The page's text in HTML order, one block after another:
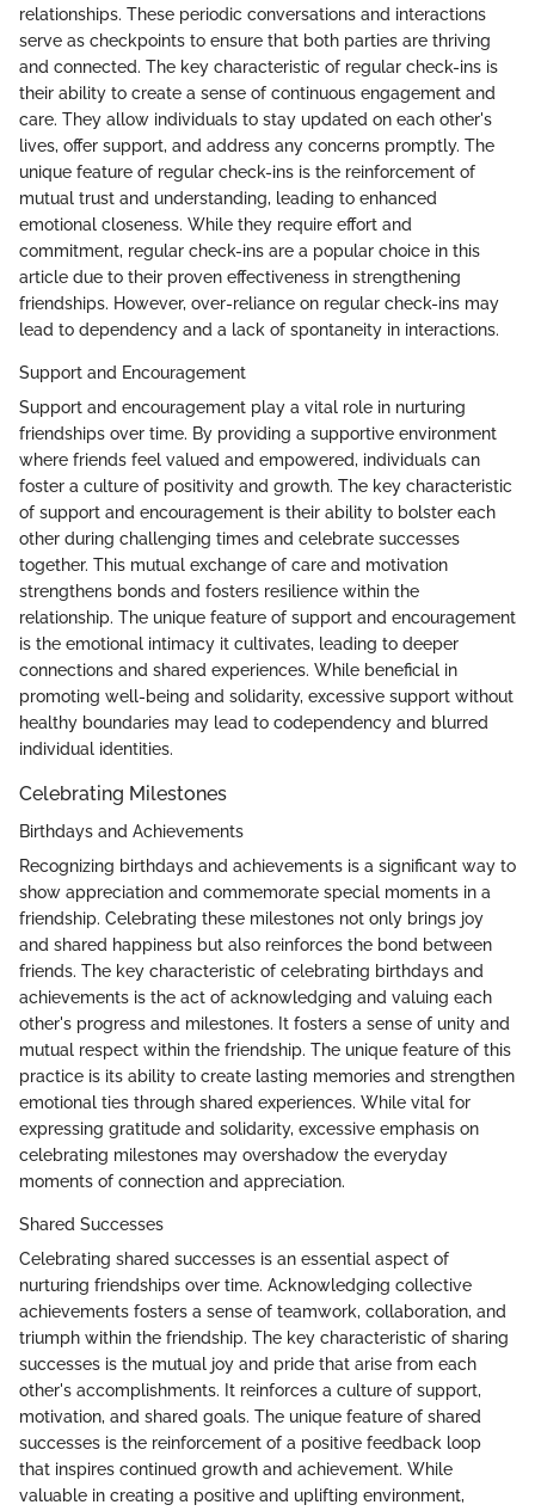
relationships. These periodic conversations and interactions
serve as checkpoints to ensure that both parties are thriving
and connected. The key characteristic of regular check-ins is
their ability to create a sense of continuous engagement and
care. They allow individuals to stay updated on each other's
lives, offer support, and address any concerns promptly. The
unique feature of regular check-ins is the reinforcement of
mutual trust and understanding, leading to enhanced
emotional closeness. While they require effort and
commitment, regular check-ins are a popular choice in this
article due to their proven effectiveness in strengthening
friendships. However, over-reliance on regular check-ins may
lead to dependency and a lack of spontaneity in interactions.
Support and Encouragement
Support and encouragement play a vital role in nurturing
friendships over time. By providing a supportive environment
where friends feel valued and empowered, individuals can
foster a culture of positivity and growth. The key characteristic
of support and encouragement is their ability to bolster each
other during challenging times and celebrate successes
together. This mutual exchange of care and motivation
strengthens bonds and fosters resilience within the
relationship. The unique feature of support and encouragement
is the emotional intimacy it cultivates, leading to deeper
connections and shared experiences. While beneficial in
promoting well-being and solidarity, excessive support without
healthy boundaries may lead to codependency and blurred
individual identities.
Celebrating Milestones
Birthdays and Achievements
Recognizing birthdays and achievements is a significant way to
show appreciation and commemorate special moments in a
friendship. Celebrating these milestones not only brings joy
and shared happiness but also reinforces the bond between
friends. The key characteristic of celebrating birthdays and
achievements is the act of acknowledging and valuing each
other's progress and milestones. It fosters a sense of unity and
mutual respect within the friendship. The unique feature of this
practice is its ability to create lasting memories and strengthen
emotional ties through shared experiences. While vital for
expressing gratitude and solidarity, excessive emphasis on
celebrating milestones may overshadow the everyday
moments of connection and appreciation.
Shared Successes
Celebrating shared successes is an essential aspect of
nurturing friendships over time. Acknowledging collective
achievements fosters a sense of teamwork, collaboration, and
triumph within the friendship. The key characteristic of sharing
successes is the mutual joy and pride that arise from each
other's accomplishments. It reinforces a culture of support,
motivation, and shared goals. The unique feature of shared
successes is the reinforcement of a positive feedback loop
that inspires continued growth and achievement. While
valuable in creating a positive and uplifting environment,